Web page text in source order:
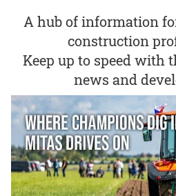
A hub of information
construction
Keep up to speed with
news and